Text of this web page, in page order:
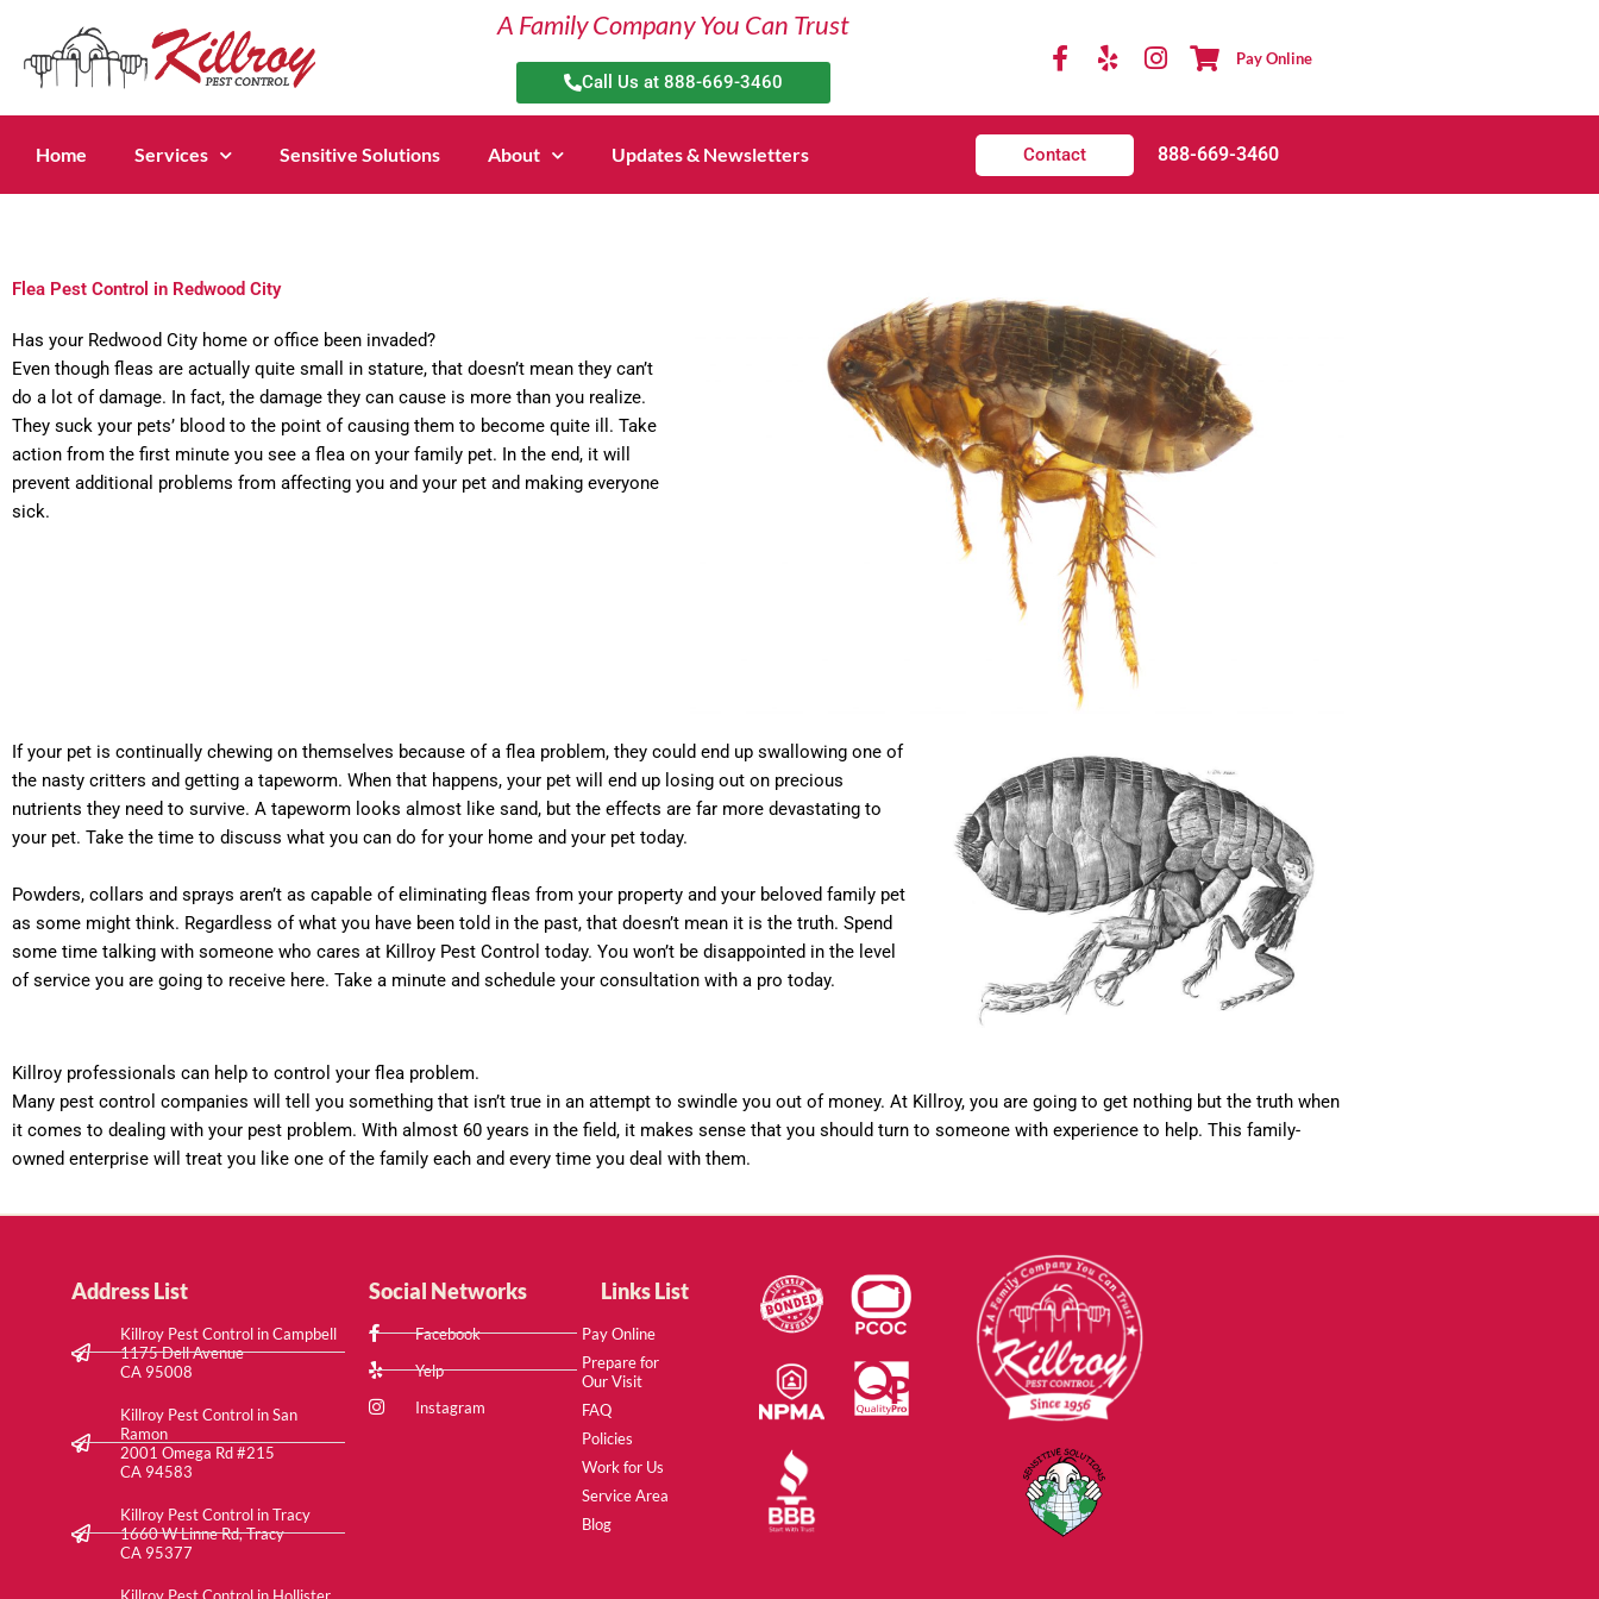
content
A Family Company You Can Trust
Call Us at 888-669-3460
Pay Online
Home Services Sensitive Solutions About Updates & Newsletters Contact 888-669-3460
Flea Pest Control in Redwood City
Has your Redwood City home or office been invaded?
Even though fleas are actually quite small in stature, that doesn’t mean they can’t
do a lot of damage. In fact, the damage they can cause is more than you realize.
They suck your pets’ blood to the point of causing them to become quite ill. Take
action from the first minute you see a flea on your family pet. In the end, it will
prevent additional problems from affecting you and your pet and making everyone
sick.
If your pet is continually chewing on themselves because of a flea problem, they could end up swallowing one of
the nasty critters and getting a tapeworm. When that happens, your pet will end up losing out on precious
nutrients they need to survive. A tapeworm looks almost like sand, but the effects are far more devastating to
your pet. Take the time to discuss what you can do for your home and your pet today.
Powders, collars and sprays aren’t as capable of eliminating fleas from your property and your beloved family pet
as some might think. Regardless of what you have been told in the past, that doesn’t mean it is the truth. Spend
some time talking with someone who cares at Killroy Pest Control today. You won’t be disappointed in the level
of service you are going to receive here. Take a minute and schedule your consultation with a pro today.
Killroy professionals can help to control your flea problem.
Many pest control companies will tell you something that isn’t true in an attempt to swindle you out of money. At Killroy, you are going to get nothing but the truth when
it comes to dealing with your pest problem. With almost 60 years in the field, it makes sense that you should turn to someone with experience to help. This family-
owned enterprise will treat you like one of the family each and every time you deal with them.
Address List
Killroy Pest Control in Campbell
1175 Dell Avenue
CA 95008
Killroy Pest Control in San
Ramon
2001 Omega Rd #215
CA 94583
Killroy Pest Control in Tracy
1660 W Linne Rd, Tracy
CA 95377
Social Networks
Facebook
Yelp
Instagram
Links List
Pay Online
Prepare for
Our Visit
FAQ
Policies
Work for Us
Service Area
Blog